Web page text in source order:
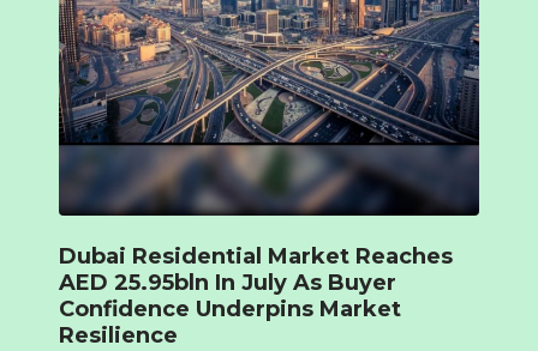
Dubai Residential Market Reaches
AED 25.95bln In July As Buyer
Confidence Underpins Market
Resilience